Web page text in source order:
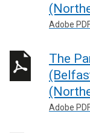
Adobe
The
Adobe